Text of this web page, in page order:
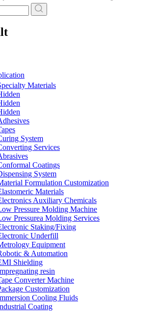
Materials
System
Services
Coatings
System
Formulation Customization
Materials
Auxiliary Chemicals
Pressure Molding Machine
Pressurea Molding Services
Staking/Fixing
Underfill
Equipment
& Automation
Shielding
resin
Converter Machine
Customization
Cooling Fluids
Coating